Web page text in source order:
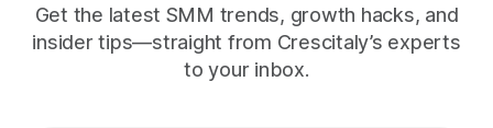
Get the latest SMM trends, growth hacks, and
insider tips—straight from Crescitaly’s experts
to your inbox.